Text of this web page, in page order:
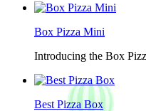
Box Pizza Mini
Introducing the Box
Best Pizza Box